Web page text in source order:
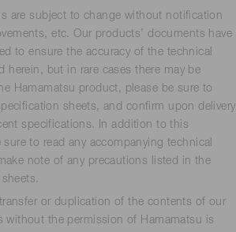
are subject to change without notification
etc. Our products’ documents have
to ensure the accuracy of the technical
herein, but in rare cases there may be
Hamamatsu product, please be sure to
sheets, and confirm upon delivery
specifications. In addition to this
to read any accompanying technical
note of any precautions listed in the
or duplication of the contents of our
without the permission of Hamamatsu is